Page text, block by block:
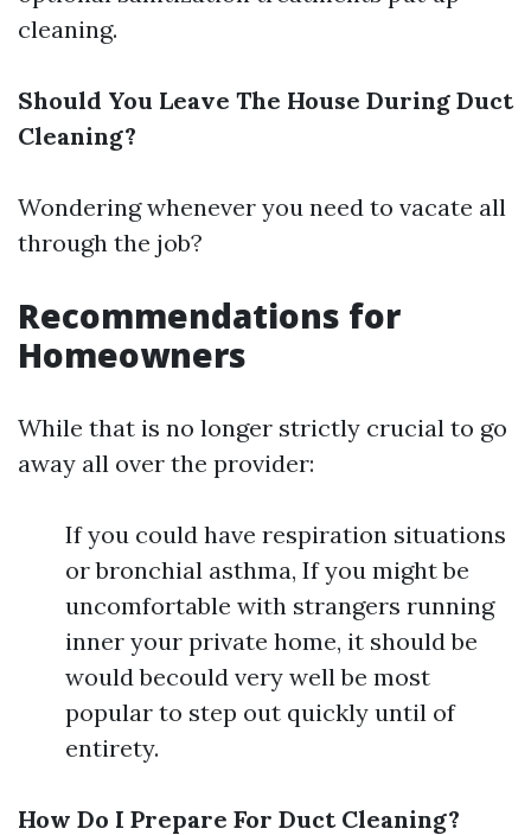
cleaning.
Should You Leave The House During Duct
Cleaning?
Wondering whenever you need to vacate all
through the job?
Recommendations for
Homeowners
While that is no longer strictly crucial to go
away all over the provider:
If you could have respiration situations
or bronchial asthma, If you might be
uncomfortable with strangers running
inner your private home, it should be
would becould very well be most
popular to step out quickly until of
entirety.
How Do I Prepare For Duct Cleaning?